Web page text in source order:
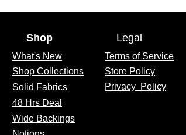
Shop
What's New
Shop Collections
Solid Fabrics
48 Hrs Deal
Wide Backings
Legal
Terms of Service
Store Policy
Privacy Policy